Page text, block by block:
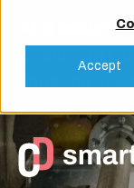
Accept
As a leader
enhance